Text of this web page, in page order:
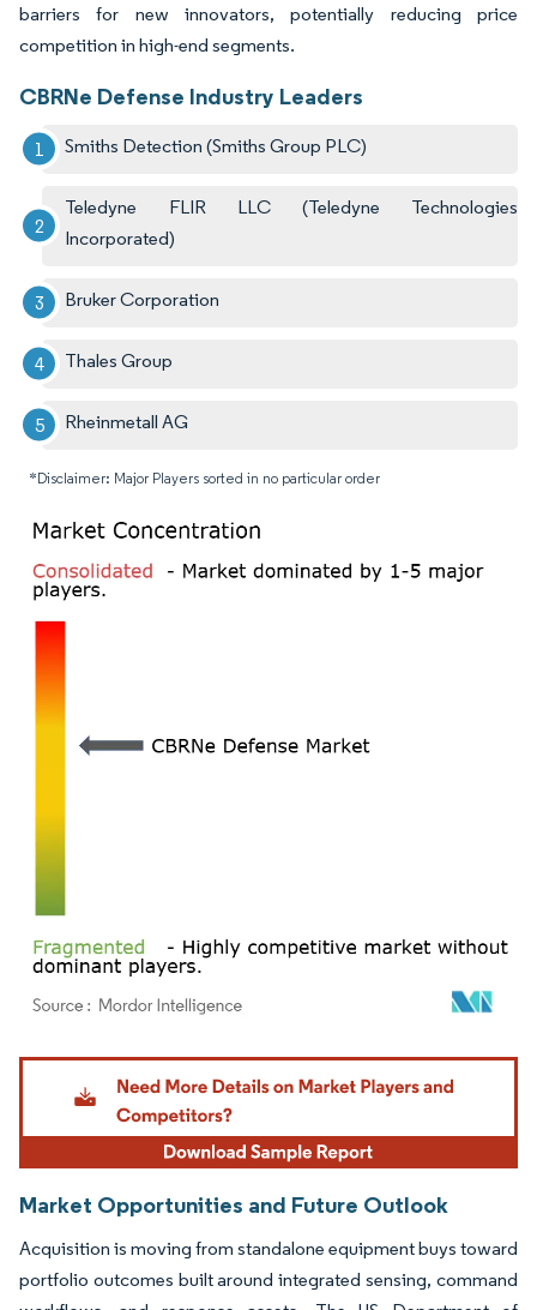
barriers for new innovators, potentially reducing price
competition in high-end segments.
CBRNe Defense Industry Leaders
Smiths Detection (Smiths Group PLC)
Teledyne FLIR LLC (Teledyne Technologies
Incorporated)
Bruker Corporation
Thales Group
Rheinmetall AG
*Disclaimer: Major Players sorted in no particular order
Image © Mordor Intelligence. Reuse requires attribution under CC BY 4.0.
Market Opportunities and Future Outlook
Acquisition is moving from standalone equipment buys toward
portfolio outcomes built around integrated sensing, command